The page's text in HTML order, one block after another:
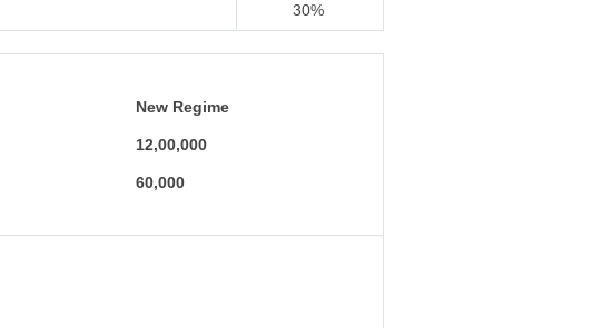
30%
New Regime
12,00,000
60,000